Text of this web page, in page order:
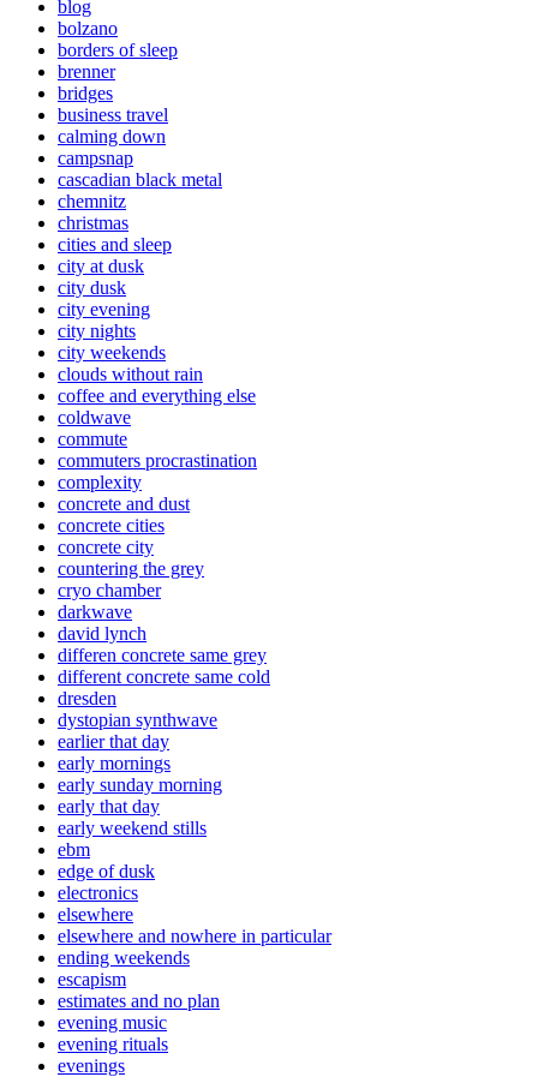
blog
bolzano
borders of sleep
brenner
bridges
business travel
calming down
campsnap
cascadian black metal
chemnitz
christmas
cities and sleep
city at dusk
city dusk
city evening
city nights
city weekends
clouds without rain
coffee and everything else
coldwave
commute
commuters procrastination
complexity
concrete and dust
concrete cities
concrete city
countering the grey
cryo chamber
darkwave
david lynch
differen concrete same grey
different concrete same cold
dresden
dystopian synthwave
earlier that day
early mornings
early sunday morning
early that day
early weekend stills
ebm
edge of dusk
electronics
elsewhere
elsewhere and nowhere in particular
ending weekends
escapism
estimates and no plan
evening music
evening rituals
evenings